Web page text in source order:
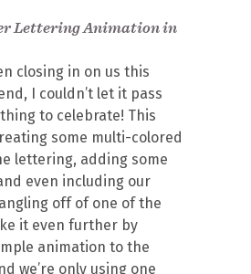
Lettering Animation in
closing in on us this
I couldn’t let it pass
to celebrate! This
some multi-colored
lettering, adding some
even including our
off of one of the
it even further by
animation to the
we’re only using one